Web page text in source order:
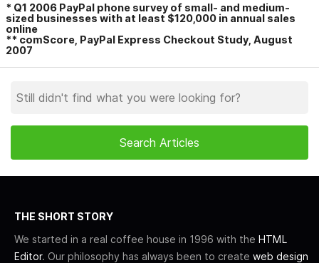
* Q1 2006 PayPal phone survey of small- and medium-
sized businesses with at least $120,000 in annual sales
online
** comScore , PayPal Express Checkout Study, August
2007
THE SHORT STORY
We started in a real coffee house in 1996 with the HTML
Editor. Our philosophy has always been to create web design